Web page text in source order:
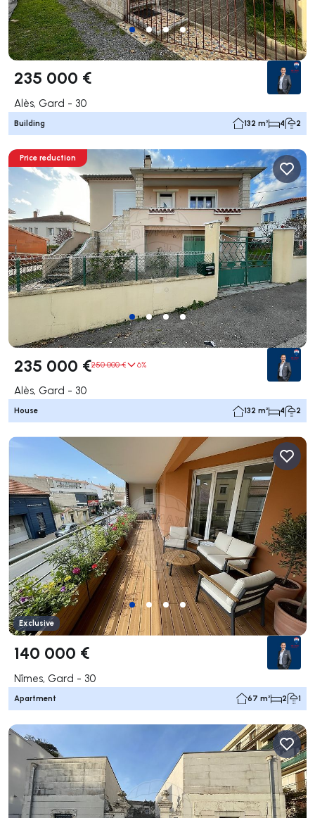
235 000 €
Alès, Gard - 30
Building 132 m² 4 2
Price reduction
235 000 €250 000 € 6%
Alès, Gard - 30
House 132 m² 4 2
Exclusive
140 000 €
Nîmes, Gard - 30
Apartment 67 m² 2 1